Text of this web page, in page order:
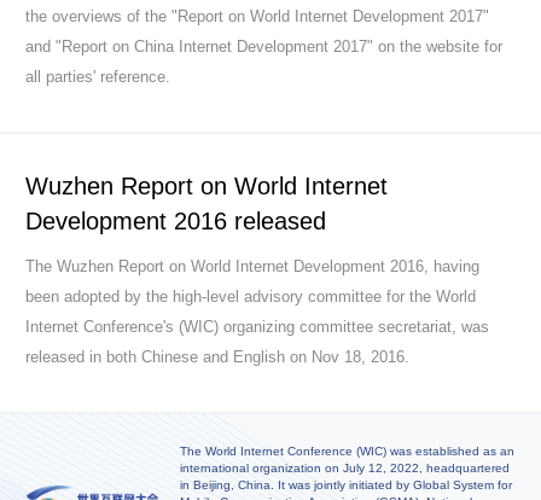
the overviews of the "Report on World Internet Development 2017"
and "Report on China Internet Development 2017" on the website for
all parties' reference.
Wuzhen Report on World Internet
Development 2016 released
The Wuzhen Report on World Internet Development 2016, having
been adopted by the high-level advisory committee for the World
Internet Conference's (WIC) organizing committee secretariat, was
released in both Chinese and English on Nov 18, 2016.
The World Internet Conference (WIC) was established as an
international organization on July 12, 2022, headquartered
in Beijing, China. It was jointly initiated by Global System for